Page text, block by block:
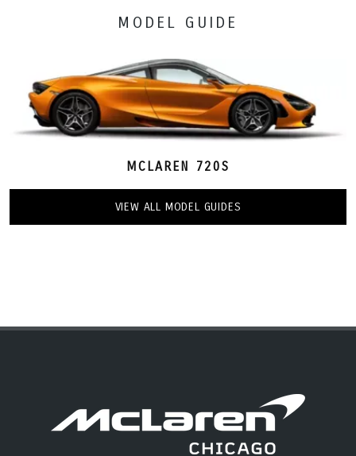
MODEL GUIDE
MCLAREN 720S
VIEW ALL MODEL GUIDES